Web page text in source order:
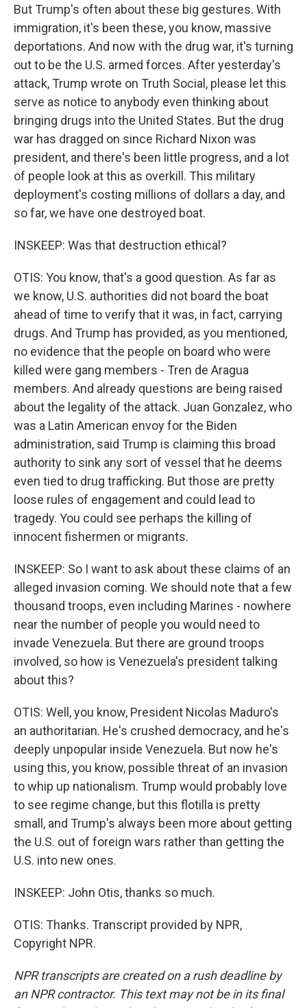
But Trump's often about these big gestures. With
immigration, it's been these, you know, massive
deportations. And now with the drug war, it's turning
out to be the U.S. armed forces. After yesterday's
attack, Trump wrote on Truth Social, please let this
serve as notice to anybody even thinking about
bringing drugs into the United States. But the drug
war has dragged on since Richard Nixon was
president, and there's been little progress, and a lot
of people look at this as overkill. This military
deployment's costing millions of dollars a day, and
so far, we have one destroyed boat.
INSKEEP: Was that destruction ethical?
OTIS: You know, that's a good question. As far as
we know, U.S. authorities did not board the boat
ahead of time to verify that it was, in fact, carrying
drugs. And Trump has provided, as you mentioned,
no evidence that the people on board who were
killed were gang members - Tren de Aragua
members. And already questions are being raised
about the legality of the attack. Juan Gonzalez, who
was a Latin American envoy for the Biden
administration, said Trump is claiming this broad
authority to sink any sort of vessel that he deems
even tied to drug trafficking. But those are pretty
loose rules of engagement and could lead to
tragedy. You could see perhaps the killing of
innocent fishermen or migrants.
INSKEEP: So I want to ask about these claims of an
alleged invasion coming. We should note that a few
thousand troops, even including Marines - nowhere
near the number of people you would need to
invade Venezuela. But there are ground troops
involved, so how is Venezuela's president talking
about this?
OTIS: Well, you know, President Nicolas Maduro's
an authoritarian. He's crushed democracy, and he's
deeply unpopular inside Venezuela. But now he's
using this, you know, possible threat of an invasion
to whip up nationalism. Trump would probably love
to see regime change, but this flotilla is pretty
small, and Trump's always been more about getting
the U.S. out of foreign wars rather than getting the
U.S. into new ones.
INSKEEP: John Otis, thanks so much.
OTIS: Thanks. Transcript provided by NPR,
Copyright NPR.
NPR transcripts are created on a rush deadline by
an NPR contractor. This text may not be in its final